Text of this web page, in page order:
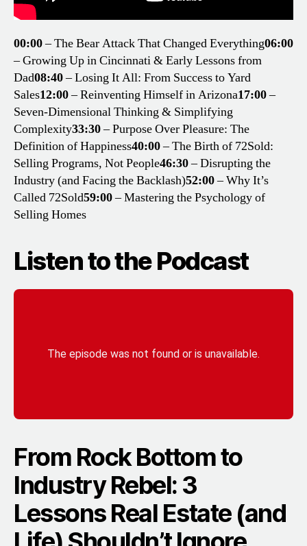
00:00– The Bear Attack That Changed Everything06:00
– Growing Up in Cincinnati & Early Lessons from
Dad08:40– Losing It All: From Success to Yard
Sales12:00– Reinventing Himself in Arizona17:00–
Seven-Dimensional Thinking & Simplifying
Complexity33:30– Purpose Over Pleasure: The
Definition of Happiness40:00– The Birth of 72Sold:
Selling Programs, Not People46:30– Disrupting the
Industry (and Facing the Backlash)52:00– Why It’s
Called 72Sold59:00– Mastering the Psychology of
Selling Homes
Listen to the Podcast
From Rock Bottom to
Industry Rebel: 3
Lessons Real Estate (and